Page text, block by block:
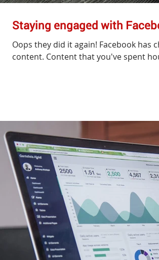
Staying engaged with
Oops they did it again! Facebook has
content. Content that you've spent